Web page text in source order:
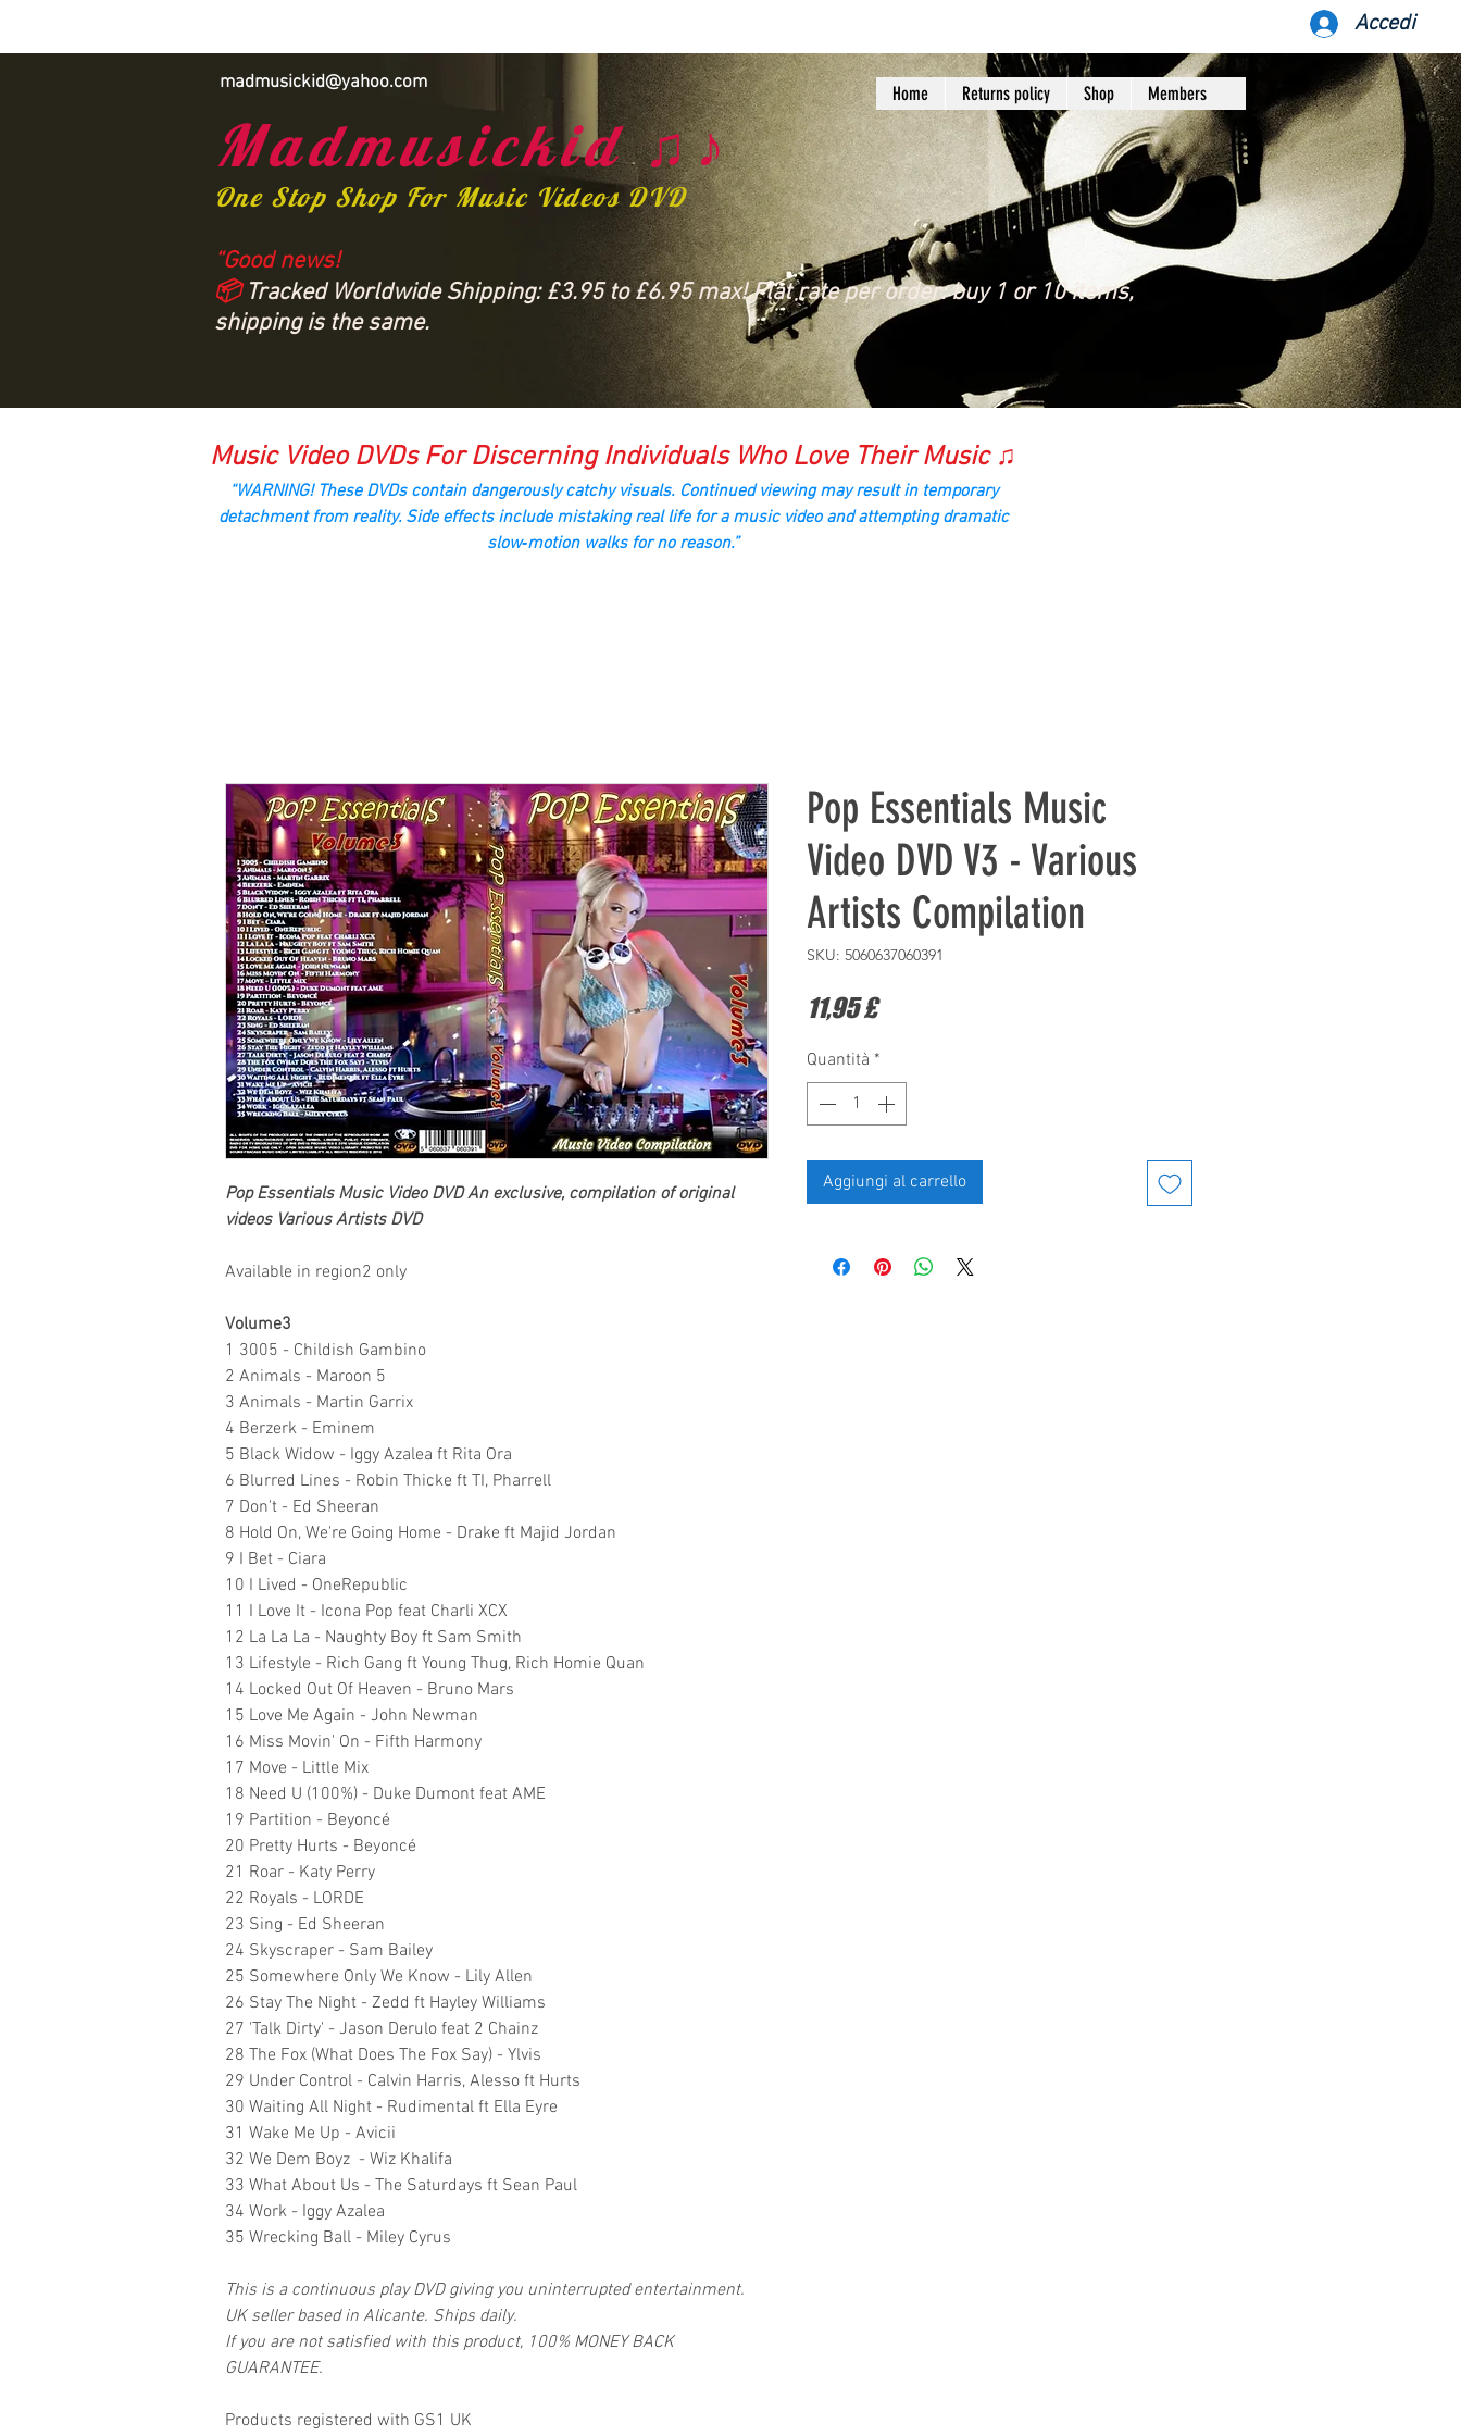
Accedi
madmusickid@yahoo.com Home Returns policy Shop Members
Madmusickid ♫♪
One Stop Shop For Music Videos DVD
“Good news!
📦Tracked Worldwide Shipping: £3.95 to £6.95 max! Flat rate per order: buy 1 or 10 items,
shipping is the same.
Music Video DVDs For Discerning Individuals Who Love Their Music ♫
“WARNING! These DVDs contain dangerously catchy visuals. Continued viewing may result in temporary
detachment from reality. Side effects include mistaking real life for a music video and attempting dramatic
slow‑motion walks for no reason.”
Pop Essentials Music Video DVDAn exclusive, compilation of original
videos Various Artists DVD
Available in region2 only
Volume3
1 3005 - Childish Gambino
2 Animals - Maroon 5
3 Animals - Martin Garrix
4 Berzerk - Eminem
5 Black Widow - Iggy Azalea ft Rita Ora
6 Blurred Lines - Robin Thicke ft TI, Pharrell
7 Don't - Ed Sheeran
8 Hold On, We're Going Home - Drake ft Majid Jordan
9 I Bet - Ciara
10 I Lived - OneRepublic
11 I Love It - Icona Pop feat Charli XCX
12 La La La - Naughty Boy ft Sam Smith
13 Lifestyle - Rich Gang ft Young Thug, Rich Homie Quan
14 Locked Out Of Heaven - Bruno Mars
15 Love Me Again - John Newman
16 Miss Movin' On - Fifth Harmony
17 Move - Little Mix
18 Need U (100%) - Duke Dumont feat AME
19 Partition - Beyoncé
20 Pretty Hurts - Beyoncé
21 Roar - Katy Perry
22 Royals - LORDE
23 Sing - Ed Sheeran
24 Skyscraper - Sam Bailey
25 Somewhere Only We Know - Lily Allen
26 Stay The Night - Zedd ft Hayley Williams
27 'Talk Dirty' - Jason Derulo feat 2 Chainz
28 The Fox (What Does The Fox Say) - Ylvis
29 Under Control - Calvin Harris, Alesso ft Hurts
30 Waiting All Night - Rudimental ft Ella Eyre
31 Wake Me Up - Avicii
32 We Dem Boyz - Wiz Khalifa
33 What About Us - The Saturdays ft Sean Paul
34 Work - Iggy Azalea
35 Wrecking Ball - Miley Cyrus
This is a continuous play DVD giving you uninterrupted entertainment.
UK seller based in Alicante. Ships daily.
If you are not satisfied with this product, 100% MONEY BACK
GUARANTEE.
Products registered with GS1 UK
Pop Essentials Music
Video DVD V3 - Various
Artists Compilation
SKU: 5060637060391
11,95 £Prezzo
Quantità *
Aggiungi al carrello